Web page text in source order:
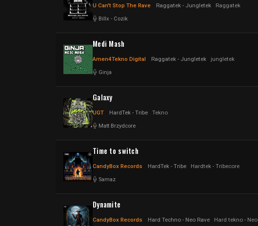
U Can't Stop The Rave Raggatek - Jungletek Raggatek
Billx - Cozik
Medi Mash
Amen4Tekno Digital Raggatek - Jungletek jungletek
Ginja
Galaxy
UGT HardTek - Tribe Tekno
Matt Brzydcore
Time to switch
CandyBox Records HardTek - Tribe Hardtek - Tribecore
Samaz
Dynamite
CandyBox Records Hard Techno - Neo Rave Hard tekno -